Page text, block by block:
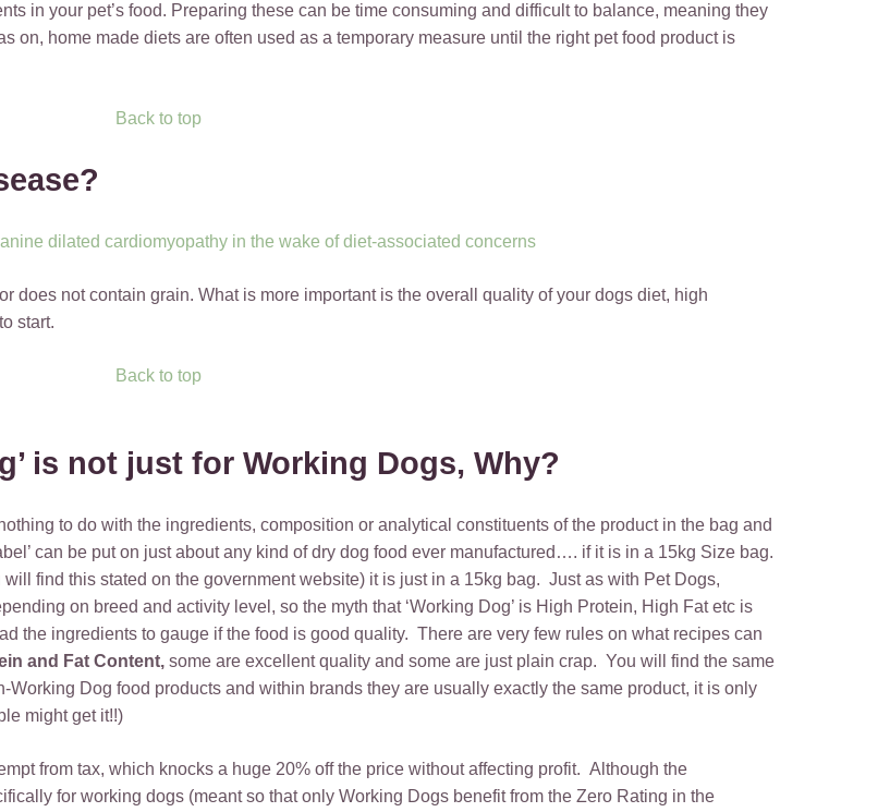
in your pet’s food. Preparing these can be time consuming and difficult to balance, meaning they
on, home made diets are often used as a temporary measure until the right pet food product is
Back to top
dilated cardiomyopathy in the wake of diet-associated concerns
does not contain grain. What is more important is the overall quality of your dogs diet, high
start.
Back to top
is not just for Working Dogs, Why?
to do with the ingredients, composition or analytical constituents of the product in the bag and
can be put on just about any kind of dry dog food ever manufactured…. if it is in a 15kg Size bag.
find this stated on the government website) it is just in a 15kg bag. Just as with Pet Dogs,
on breed and activity level, so the myth that ‘Working Dog’ is High Protein, High Fat etc is
the ingredients to gauge if the food is good quality. There are very few rules on what recipes can
and Fat Content, some are excellent quality and some are just plain crap. You will find the same
Dog food products and within brands they are usually exactly the same product, it is only
might get it!!)
from tax, which knocks a huge 20% off the price without affecting profit. Although the
for working dogs (meant so that only Working Dogs benefit from the Zero Rating in the